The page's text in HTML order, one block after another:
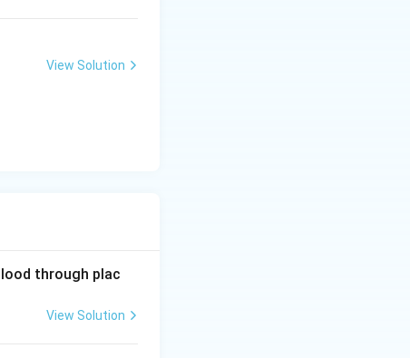
View Solution
through plac
View Solution